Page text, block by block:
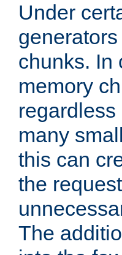
Under
chunks. In
memory
many
this can
the
The